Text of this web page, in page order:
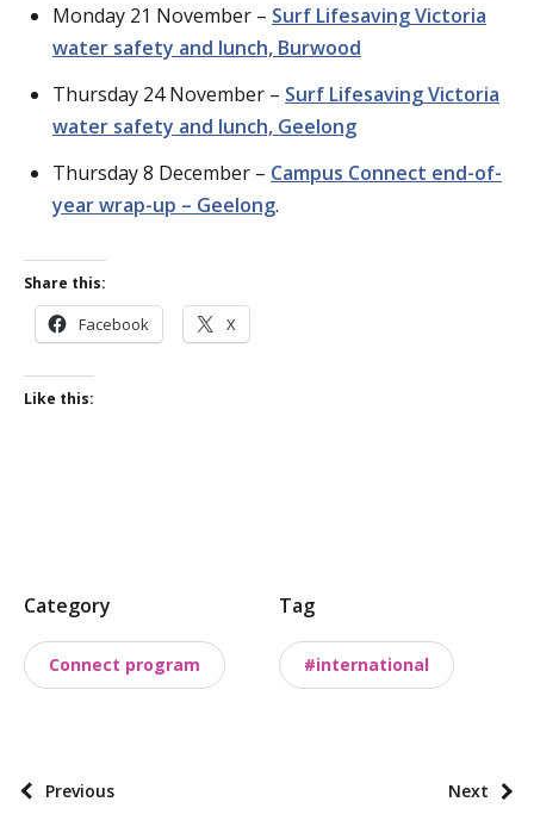
Monday 21 November – Surf Lifesaving Victoria
water safety and lunch, Burwood
Thursday 24 November – Surf Lifesaving Victoria
water safety and lunch, Geelong
Thursday 8 December – Campus Connect end-of-
year wrap-up – Geelong.
Share this:
Facebook X
Like this:
o
s
t
x
Category
Connect program
Tag
#international
P
Previous Next